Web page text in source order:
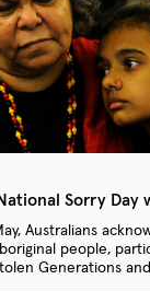
Sorry Day
Australians
people,
Generations